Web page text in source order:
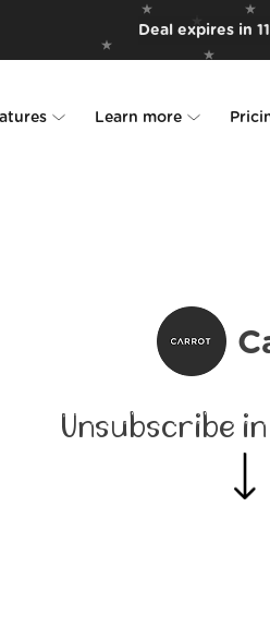
Deal expires in 11
Learn more
Wall of Love
Unsubscribe